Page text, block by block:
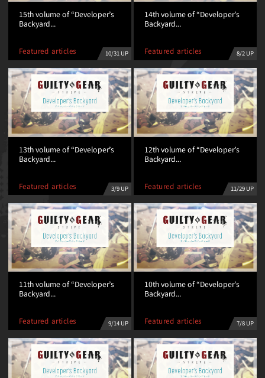
15th volume of “Developer’s
Backyard...
Featured articles 10/31 UP
14th volume of “Developer’s
Backyard...
Featured articles 8/2 UP
13th volume of “Developer’s
Backyard...
Featured articles 3/9 UP
12th volume of “Developer’s
Backyard...
Featured articles 11/29 UP
11th volume of “Developer’s
Backyard...
Featured articles 9/14 UP
10th volume of “Developer’s
Backyard...
Featured articles 7/8 UP